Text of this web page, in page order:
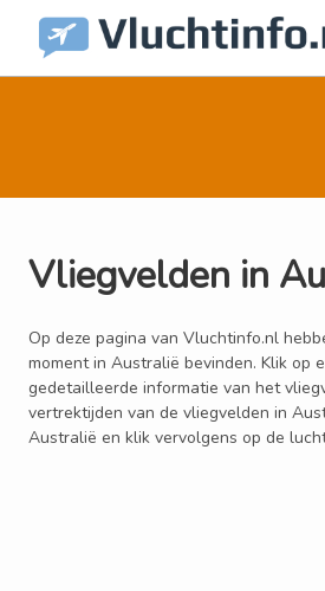
Vliegvelden in
Op deze pagina van Vluchtinfo.nl
moment in Australië bevinden. Klik op
gedetailleerde informatie van het
vertrektijden van de vliegvelden in
Australië en klik vervolgens op de